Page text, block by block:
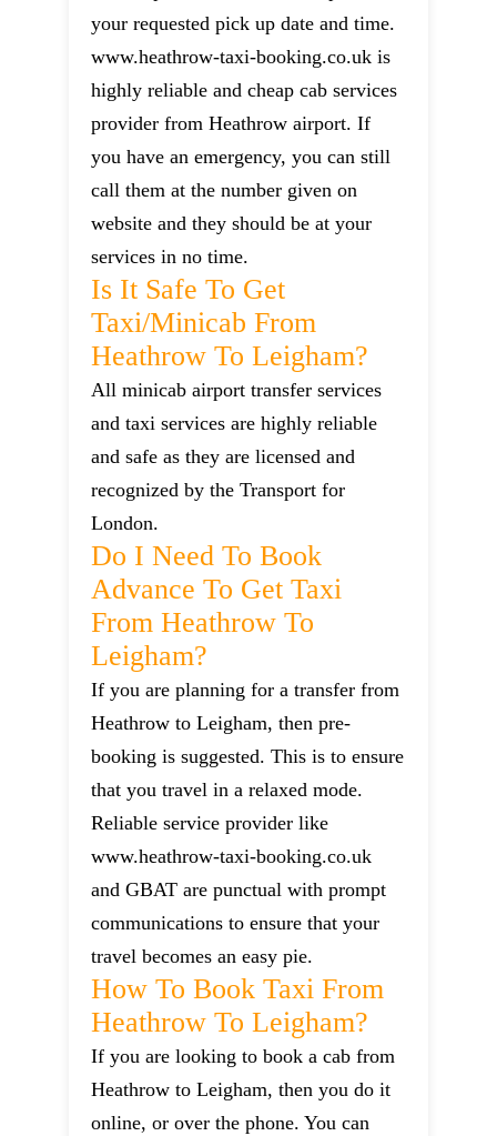
your requested pick up date and time.
www.heathrow-taxi-booking.co.uk is
highly reliable and cheap cab services
provider from Heathrow airport. If
you have an emergency, you can still
call them at the number given on
website and they should be at your
services in no time.
Is It Safe To Get
Taxi/minicab From
Heathrow To Leigham?
All minicab airport transfer services
and taxi services are highly reliable
and safe as they are licensed and
recognized by the Transport for
London.
Do I Need To Book
Advance To Get Taxi
From Heathrow To
Leigham?
If you are planning for a transfer from
Heathrow to Leigham, then pre-
booking is suggested. This is to ensure
that you travel in a relaxed mode.
Reliable service provider like
www.heathrow-taxi-booking.co.uk
and GBAT are punctual with prompt
communications to ensure that your
travel becomes an easy pie.
How To Book Taxi From
Heathrow To Leigham?
If you are looking to book a cab from
Heathrow to Leigham, then you do it
online, or over the phone. You can